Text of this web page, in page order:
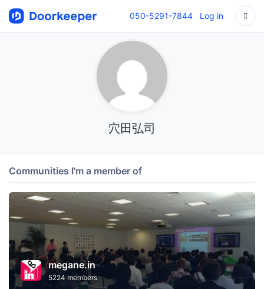
050-5291-7844 Log in
穴田弘司
Communities I'm a member of
megane.in
5224 members